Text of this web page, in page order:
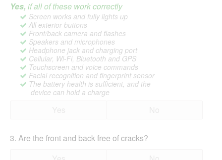
Yes, if all of these work correctly
Screen works and fully lights up
All exterior buttons
Front/back camera and flashes
Speakers and microphones
Headphone jack and charging port
Cellular, Wi-Fi, Bluetooth and GPS
Touchscreen and voice commands
Facial recognition and fingerprint sensor
The battery health is sufficient, and the
device can hold a charge
3. Are the front and back free of cracks?